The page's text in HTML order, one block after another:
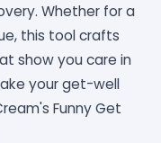
Whether for a
this tool crafts
show you care in
your get-well
Funny Get